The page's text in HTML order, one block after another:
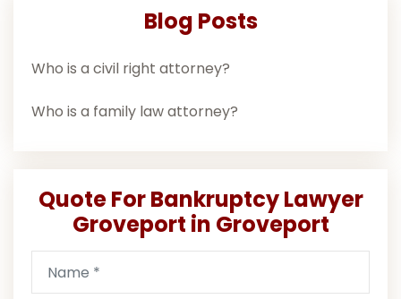
Blog Posts
Who is a civil right attorney?
Who is a family law attorney?
Quote For Bankruptcy Lawyer
Groveport in Groveport